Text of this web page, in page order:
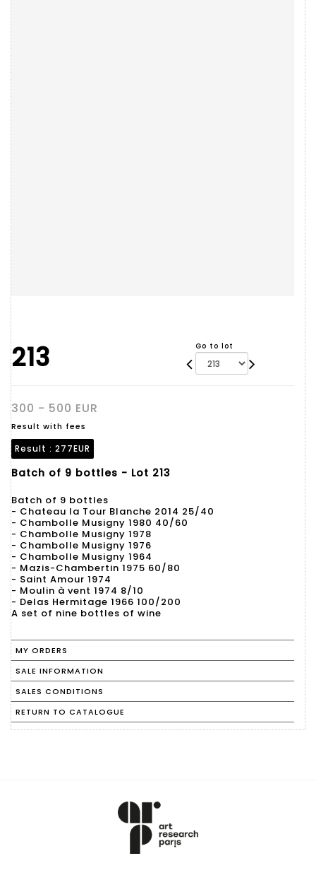
213 Go to lot
300 - 500 EUR
Result with fees
Result : 277EUR
Batch of 9 bottles - Lot 213
Batch of 9 bottles
- Chateau la Tour Blanche 2014 25/40
- Chambolle Musigny 1980 40/60
- Chambolle Musigny 1978
- Chambolle Musigny 1976
- Chambolle Musigny 1964
- Mazis-Chambertin 1975 60/80
- Saint Amour 1974
- Moulin à vent 1974 8/10
- Delas Hermitage 1966 100/200
A set of nine bottles of wine
MY ORDERS
SALE INFORMATION
SALES CONDITIONS
RETURN TO CATALOGUE